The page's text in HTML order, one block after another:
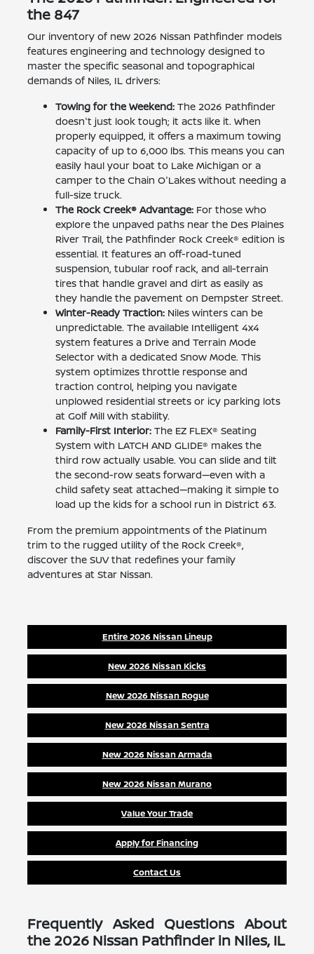
the 847
Our inventory of new 2026 Nissan Pathfinder models
features engineering and technology designed to
master the specific seasonal and topographical
demands of Niles, IL drivers:
Towing for the Weekend:The 2026 Pathfinder
doesn't just look tough; it acts like it. When
properly equipped, it offers a maximum towing
capacity of up to 6,000 lbs. This means you can
easily haul your boat to Lake Michigan or a
camper to the Chain O'Lakes without needing a
full-size truck.
The Rock Creek® Advantage:For those who
explore the unpaved paths near the Des Plaines
River Trail, the Pathfinder Rock Creek® edition is
essential. It features an off-road-tuned
suspension, tubular roof rack, and all-terrain
tires that handle gravel and dirt as easily as
they handle the pavement on Dempster Street.
Winter-Ready Traction:Niles winters can be
unpredictable. The available Intelligent 4x4
system features a Drive and Terrain Mode
Selector with a dedicated Snow Mode. This
system optimizes throttle response and
traction control, helping you navigate
unplowed residential streets or icy parking lots
at Golf Mill with stability.
Family-First Interior:The EZ FLEX® Seating
System with LATCH AND GLIDE® makes the
third row actually usable. You can slide and tilt
the second-row seats forward—even with a
child safety seat attached—making it simple to
load up the kids for a school run in District 63.
From the premium appointments of the Platinum
trim to the rugged utility of the Rock Creek®,
discover the SUV that redefines your family
adventures at Star Nissan.
Entire 2026 Nissan Lineup
New 2026 Nissan Kicks
New 2026 Nissan Rogue
New 2026 Nissan Sentra
New 2026 Nissan Armada
New 2026 Nissan Murano
Value Your Trade
Apply for Financing
Contact Us
Frequently Asked Questions About
the 2026 Nissan Pathfinder in Niles, IL